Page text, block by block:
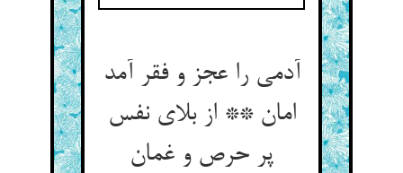
آدمی را عجز و فقر آمد
امان ** از بلای نفس
پر حرص و غمان